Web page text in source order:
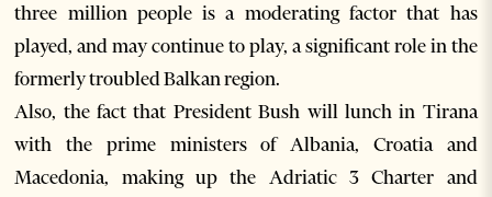
three million people is a moderating factor that has
played, and may continue to play, a significant role in the
formerly troubled Balkan region.
Also, the fact that President Bush will lunch in Tirana
with the prime ministers of Albania, Croatia and
Macedonia, making up the Adriatic 3 Charter and